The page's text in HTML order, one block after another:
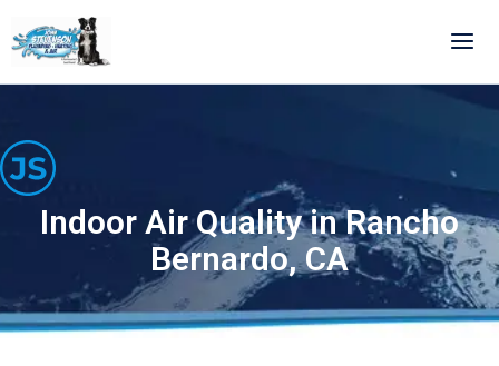
to
content
Indoor Air Quality in Rancho
Bernardo, CA